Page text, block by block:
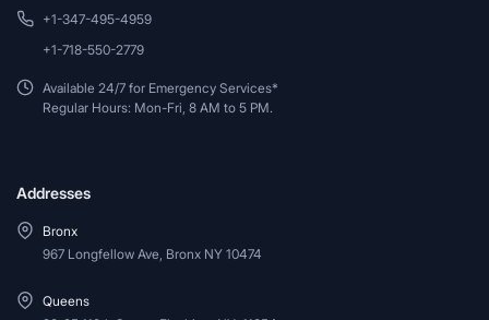
+1-347-495-4959
+1-718-550-2779
Available 24/7 for Emergency Services*
Regular Hours: Mon-Fri, 8 AM to 5 PM.
Addresses
Bronx
967 Longfellow Ave, Bronx NY 10474
Queens